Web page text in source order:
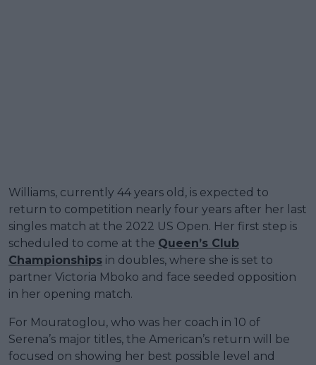
Williams, currently 44 years old, is expected to
return to competition nearly four years after her last
singles match at the 2022 US Open. Her first step is
scheduled to come at the Queen’s Club
Championships in doubles, where she is set to
partner Victoria Mboko and face seeded opposition
in her opening match.
For Mouratoglou, who was her coach in 10 of
Serena’s major titles, the American’s return will be
focused on showing her best possible level and